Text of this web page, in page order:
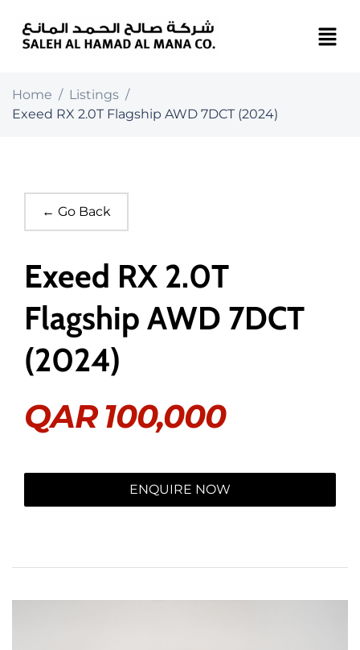
Home / Listings /
Exeed RX 2.0T Flagship AWD 7DCT (2024)
← Go Back
Exeed RX 2.0T
Flagship AWD 7DCT
(2024)
QAR 100,000
ENQUIRE NOW